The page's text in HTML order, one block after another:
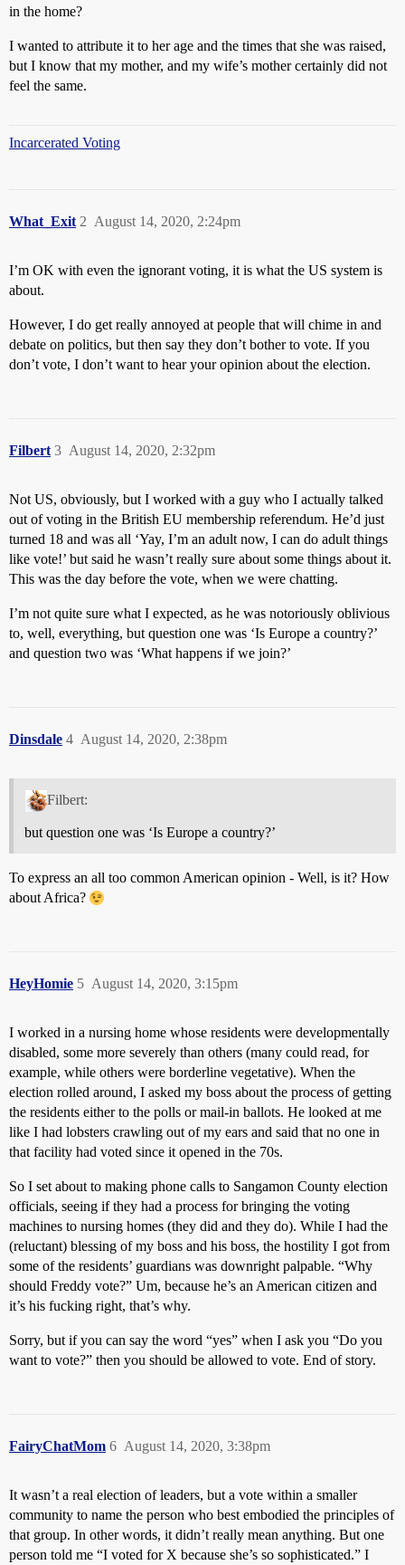
in the home?
I wanted to attribute it to her age and the times that she was raised,
but I know that my mother, and my wife’s mother certainly did not
feel the same.
Incarcerated Voting
What_Exit August 14, 2020, 2:24pm
2
I’m OK with even the ignorant voting, it is what the US system is
about.
However, I do get really annoyed at people that will chime in and
debate on politics, but then say they don’t bother to vote. If you
don’t vote, I don’t want to hear your opinion about the election.
Filbert August 14, 2020, 2:32pm
3
Not US, obviously, but I worked with a guy who I actually talked
out of voting in the British EU membership referendum. He’d just
turned 18 and was all ‘Yay, I’m an adult now, I can do adult things
like vote!’ but said he wasn’t really sure about some things about it.
This was the day before the vote, when we were chatting.
I’m not quite sure what I expected, as he was notoriously oblivious
to, well, everything, but question one was ‘Is Europe a country?’
and question two was ‘What happens if we join?’
Dinsdale August 14, 2020, 2:38pm
4
Filbert:
but question one was ‘Is Europe a country?’
To express an all too common American opinion - Well, is it? How
about Africa?
HeyHomie August 14, 2020, 3:15pm
5
I worked in a nursing home whose residents were developmentally
disabled, some more severely than others (many could read, for
example, while others were borderline vegetative). When the
election rolled around, I asked my boss about the process of getting
the residents either to the polls or mail-in ballots. He looked at me
like I had lobsters crawling out of my ears and said that no one in
that facility had voted since it opened in the 70s.
So I set about to making phone calls to Sangamon County election
officials, seeing if they had a process for bringing the voting
machines to nursing homes (they did and they do). While I had the
(reluctant) blessing of my boss and his boss, the hostility I got from
some of the residents’ guardians was downright palpable. “Why
should Freddy vote?” Um, because he’s an American citizen and
it’s his fucking right, that’s why.
Sorry, but if you can say the word “yes” when I ask you “Do you
want to vote?” then you should be allowed to vote. End of story.
FairyChatMom August 14, 2020, 3:38pm
6
It wasn’t a real election of leaders, but a vote within a smaller
community to name the person who best embodied the principles of
that group. In other words, it didn’t really mean anything. But one
person told me “I voted for X because she’s so sophisticated.” I